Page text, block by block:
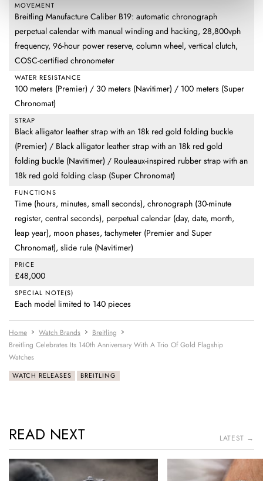
MOVEMENT
Breitling Manufacture Caliber B19: automatic chronograph
perpetual calendar with manual winding and hacking, 28,800vph
frequency, 96-hour power reserve, column wheel, vertical clutch,
COSC-certified chronometer
WATER RESISTANCE
100 meters (Premier) / 30 meters (Navitimer) / 100 meters (Super
Chronomat)
STRAP
Black alligator leather strap with an 18k red gold folding buckle
(Premier) / Black alligator leather strap with an 18k red gold
folding buckle (Navitimer) / Rouleaux-inspired rubber strap with an
18k red gold folding clasp (Super Chronomat)
FUNCTIONS
Time (hours, minutes, small seconds), chronograph (30-minute
register, central seconds), perpetual calendar (day, date, month,
leap year), moon phases, tachymeter (Premier and Super
Chronomat), slide rule (Navitimer)
PRICE
£48,000
SPECIAL NOTE(S)
Each model limited to 140 pieces
Home Watch Brands
Breitling
Breitling Celebrates Its 140th Anniversary With A Trio Of Gold Flagship
Watches
WATCH RELEASES BREITLING
READ NEXT LATEST →